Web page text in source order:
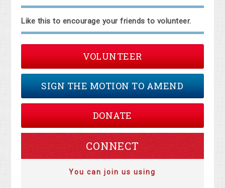
Like this to encourage your friends to volunteer.
VOLUNTEER
SIGN THE MOTION TO AMEND
DONATE
CONNECT
You can join us using